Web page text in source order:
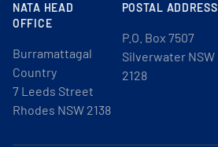
NATA HEAD
OFFICE
Burramattagal
Country
7 Leeds Street
Rhodes NSW 2138
POSTAL ADDRESS
P.O. Box 7507
Silverwater NSW
2128